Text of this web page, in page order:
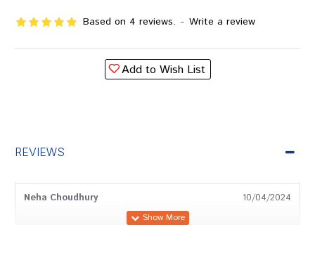
Based on 4 reviews. - Write a review
Add to Wish List
REVIEWS
Neha Choudhury 10/04/2024